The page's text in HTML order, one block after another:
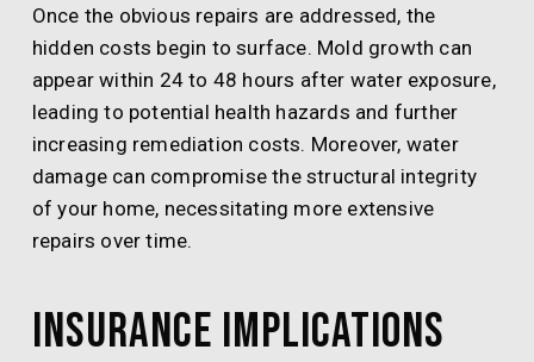
Once the obvious repairs are addressed, the
hidden costs begin to surface. Mold growth can
appear within 24 to 48 hours after water exposure,
leading to potential health hazards and further
increasing remediation costs. Moreover, water
damage can compromise the structural integrity
of your home, necessitating more extensive
repairs over time.
Insurance Implications